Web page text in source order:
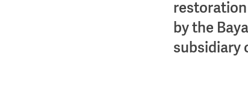
restoration
by the
subsidiary